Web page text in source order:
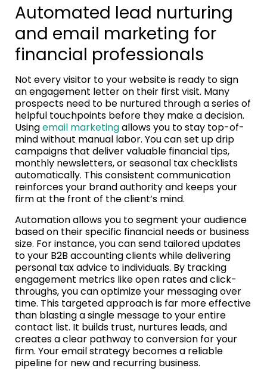
Automated lead nurturing
and email marketing for
financial professionals
Not every visitor to your website is ready to sign
an engagement letter on their first visit. Many
prospects need to be nurtured through a series of
helpful touchpoints before they make a decision.
Usingemail marketingallows you to stay top-of-
mind without manual labor. You can set up drip
campaigns that deliver valuable financial tips,
monthly newsletters, or seasonal tax checklists
automatically. This consistent communication
reinforces your brand authority and keeps your
firm at the front of the client’s mind.
Automation allows you to segment your audience
based on their specific financial needs or business
size. For instance, you can send tailored updates
to your B2B accounting clients while delivering
personal tax advice to individuals. By tracking
engagement metrics like open rates and click-
throughs, you can optimize your messaging over
time. This targeted approach is far more effective
than blasting a single message to your entire
contact list. It builds trust, nurtures leads, and
creates a clear pathway to conversion for your
firm. Your email strategy becomes a reliable
pipeline for new and recurring business.